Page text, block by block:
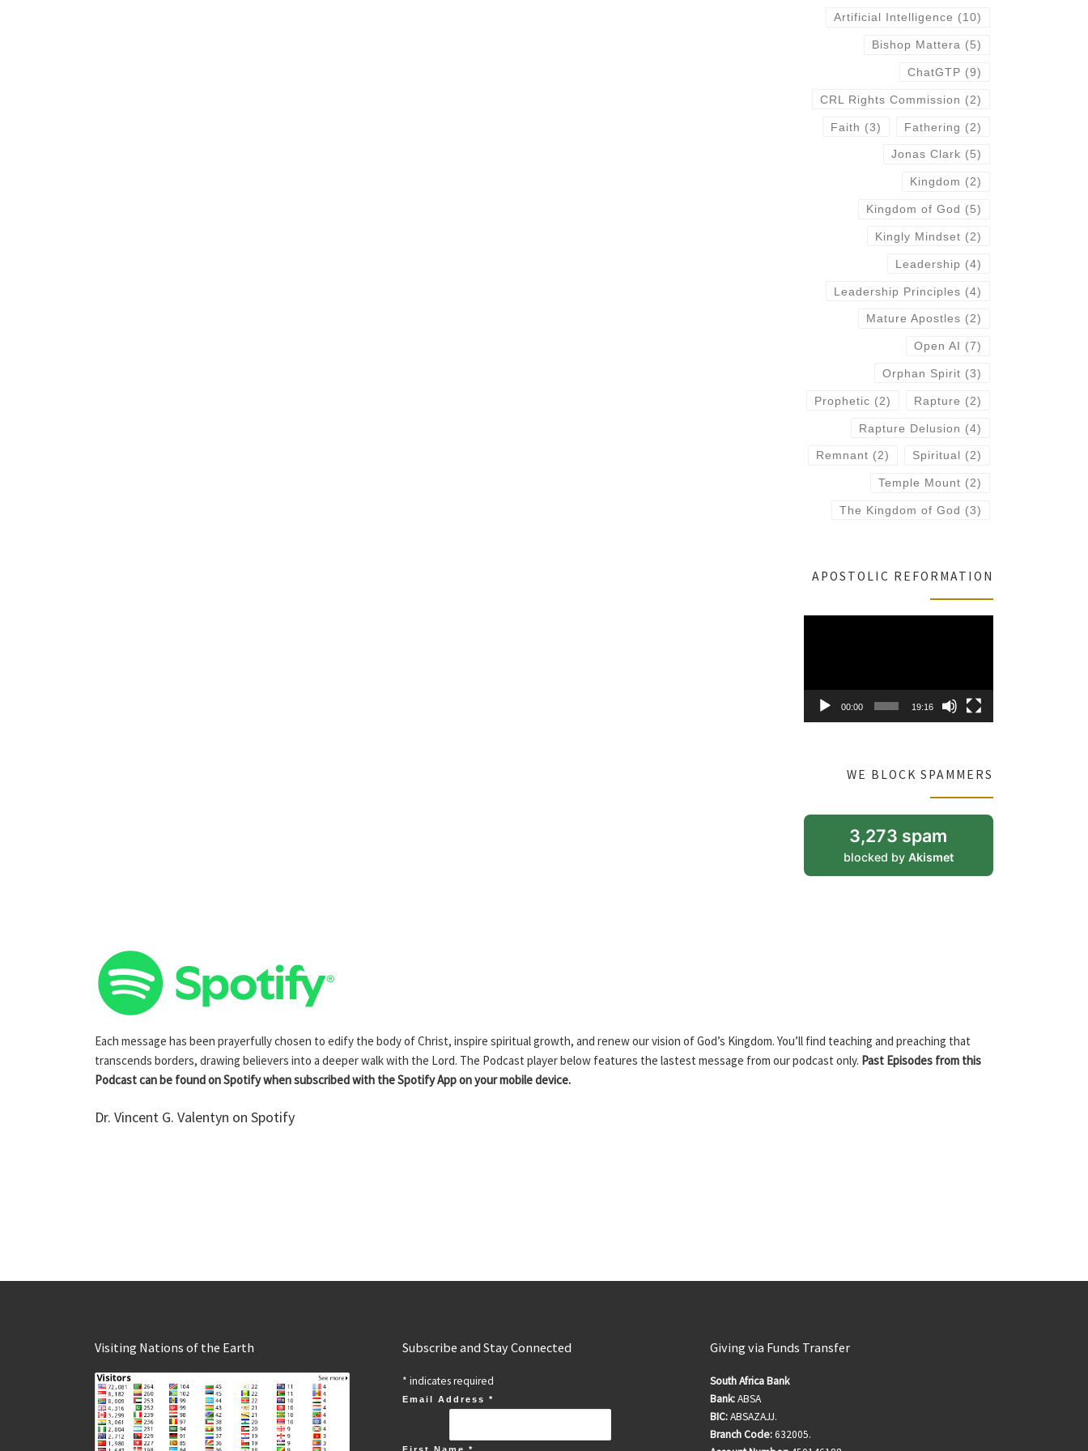
Artificial Intelligence (10)
Bishop Mattera (5)
ChatGTP (9)
CRL Rights Commission (2)
Faith (3) Fathering (2)
Jonas Clark (5)
Kingdom (2)
Kingdom of God (5)
Kingly Mindset (2)
Leadership (4)
Leadership Principles (4)
Mature Apostles (2)
Open AI (7)
Orphan Spirit (3)
Prophetic (2) Rapture (2)
Rapture Delusion (4)
Remnant (2) Spiritual (2)
Temple Mount (2)
The Kingdom of God (3)
APOSTOLIC REFORMATION
00:00 19:16
WE BLOCK SPAMMERS
3,273 spam
blocked by Akismet
Each message has been prayerfully chosen to edify the body of Christ, inspire spiritual growth, and renew our vision of God’s Kingdom. You’ll find teaching and preaching that
transcends borders, drawing believers into a deeper walk with the Lord. The Podcast player below features the lastest message from our podcast only. Past Episodes from this
Podcast can be found on Spotify when subscribed with the Spotify App on your mobile device.
Dr. Vincent G. Valentyn on Spotify
Visiting Nations of the Earth Subscribe and Stay Connected
* indicates required
Email Address *
Giving via Funds Transfer
South Africa Bank
Bank:ABSA
BIC:ABSAZAJJ.
Branch Code:632005.